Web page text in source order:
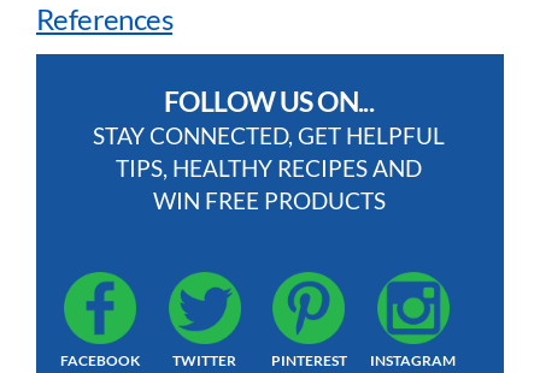
References
FOLLOW US ON...
STAY CONNECTED, GET HELPFUL
TIPS, HEALTHY RECIPES AND
WIN FREE PRODUCTS
FACEBOOK TWITTER PINTEREST INSTAGRAM